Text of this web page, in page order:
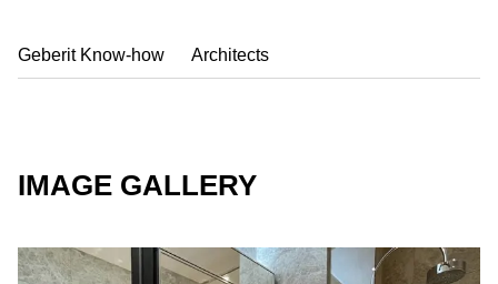
Geberit Know-how Architects
IMAGE GALLERY